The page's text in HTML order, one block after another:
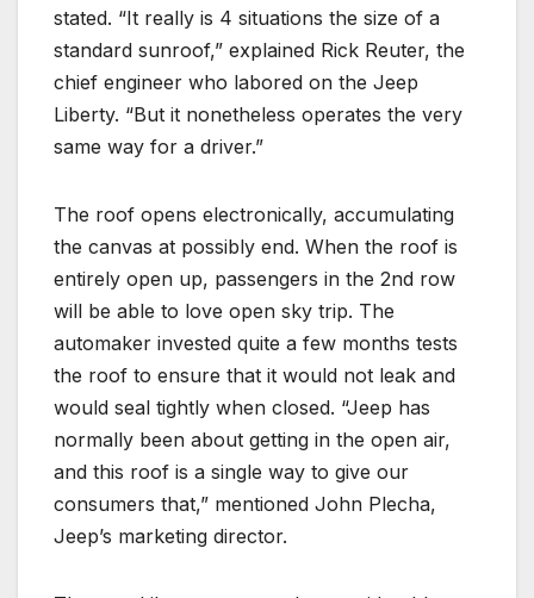
stated. “It really is 4 situations the size of a
standard sunroof,” explained Rick Reuter, the
chief engineer who labored on the Jeep
Liberty. “But it nonetheless operates the very
same way for a driver.”
The roof opens electronically, accumulating
the canvas at possibly end. When the roof is
entirely open up, passengers in the 2nd row
will be able to love open sky trip. The
automaker invested quite a few months tests
the roof to ensure that it would not leak and
would seal tightly when closed. “Jeep has
normally been about getting in the open air,
and this roof is a single way to give our
consumers that,” mentioned John Plecha,
Jeep’s marketing director.